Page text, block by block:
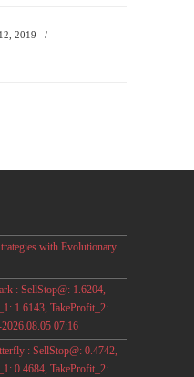
2019
/
with Evolutionary
: SellStop@: 1.6204,
1.6143, TakeProfit_2:
07:16
: SellStop@: 0.4742,
0.4684, TakeProfit_2: